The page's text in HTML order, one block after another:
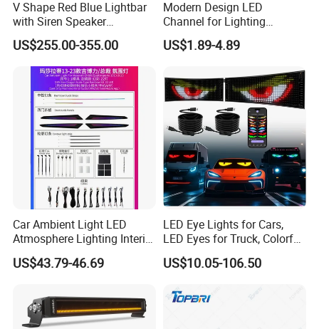
V Shape Red Blue Lightbar
with Siren Speaker
100W/150W/200W
US$255.00-355.00
Modern Design LED
Channel for Lighting
Recessed
Closet/Cabinet/Shelf
US$1.89-4.89
Car Ambient Light LED
Atmosphere Lighting Interior
Ambient Light for Car
US$43.79-46.69
LED Eye Lights for Cars,
LED Eyes for Truck, Colorful
and Soft Display,
Programmable Light
Bluetooth USB 5V, Devil Eye
US$10.05-106.50